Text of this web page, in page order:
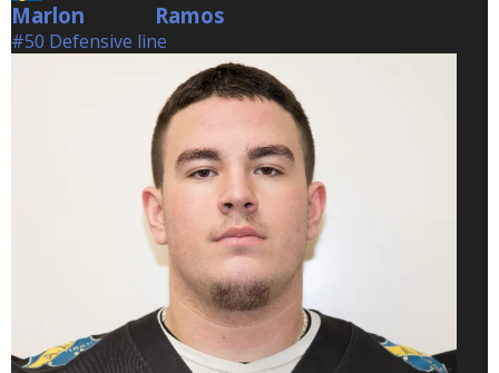
Marlon Ramos
#50 Defensive line